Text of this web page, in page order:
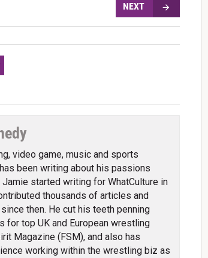
NEXT
video game, music and sports
been writing about his passions
started writing for WhatCulture in
thousands of articles and
then. He cut his teeth penning
for top UK and European wrestling
Magazine (FSM), and also has
working within the wrestling biz as